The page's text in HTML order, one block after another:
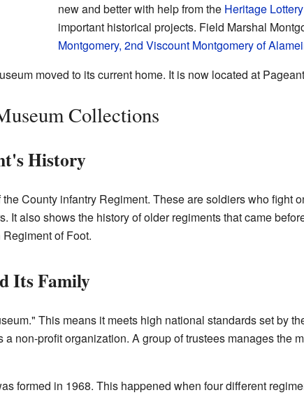
new and better with help from the Heritage
important historical projects. Field Marshal
Montgomery, 2nd Viscount Montgomery of
moved to its current home. It is now located at
Collections
History
County infantry Regiment. These are soldiers who fight
It also shows the history of older regiments that came
of Foot.
Its Family
This means it meets high national standards set by
a non-profit organization. A group of trustees manages the
formed in 1968. This happened when four different